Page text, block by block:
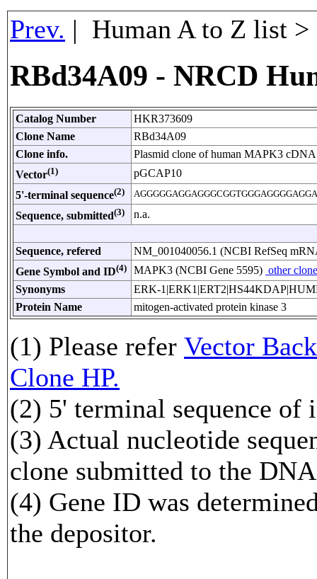
Prev. | Human A to Z list
RBd34A09 - NRCD
Catalog Number
HKR373609
Clone Name
RBd34A09
Clone info.
Plasmid clone of human MAPK3
Vector(1)
pGCAP10
5'-terminal sequence(2)
Sequence, submitted(3) n.a.
Sequence, refered
NM_001040056.1 (NCBI RefSeq
Gene Symbol and ID(4) MAPK3 (NCBI Gene 5595) other
Synonyms
ERK-
Protein Name
mitogen-activated protein kinase 3
(1) Please refer Vector
Clone HP.
(2) 5' terminal sequence of
(3) Actual nucleotide
clone submitted to the
(4) Gene ID was
the depositor.